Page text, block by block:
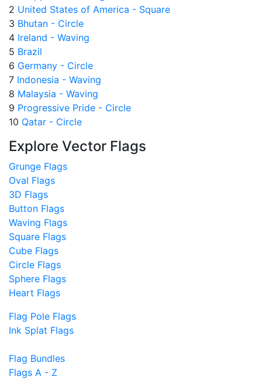
2 United States of America - Square
3 Bhutan - Circle
4 Ireland - Waving
5 Brazil
6 Germany - Circle
7 Indonesia - Waving
8 Malaysia - Waving
9 Progressive Pride - Circle
10 Qatar - Circle
Explore Vector Flags
Grunge Flags
Oval Flags
3D Flags
Button Flags
Waving Flags
Square Flags
Cube Flags
Circle Flags
Sphere Flags
Heart Flags
Flag Pole Flags
Ink Splat Flags
Flag Bundles
Flags A - Z